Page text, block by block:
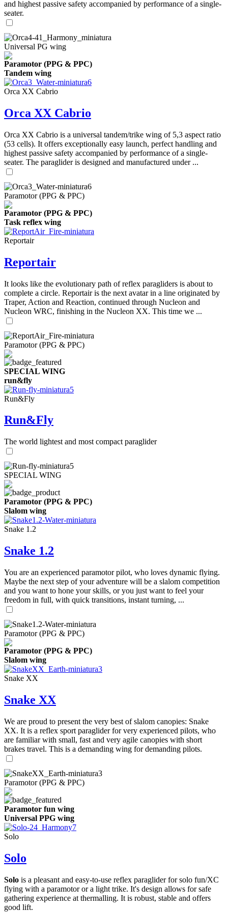
and highest passive safety accompanied by performance of a single-
seater.
Universal PG wing
Paramotor (PPG & PPC)
Tandem wing
Orca XX Cabrio
Orca XX Cabrio
Orca XX Cabrio is a universal tandem/trike wing of 5,3 aspect ratio
(53 cells). It offers exceptionally easy launch, perfect handling and
highest passive safety accompanied by performance of a single-
seater. The paraglider is designed and manufactured under ...
Paramotor (PPG & PPC)
Paramotor (PPG & PPC)
Task reflex wing
Reportair
Reportair
It looks like the evolutionary path of reflex paragliders is about to
complete a circle. Reportair is the next avatar in a line originated by
Traper, Action and Reaction, continued through Nucleon and
Nucleon WRC, finishing in the Nucleon XX. This time we ...
Paramotor (PPG & PPC)
SPECIAL WING
run&fly
Run&Fly
Run&Fly
The world lightest and most compact paraglider
SPECIAL WING
Paramotor (PPG & PPC)
Slalom wing
Snake 1.2
Snake 1.2
You are an experienced paramotor pilot, who loves dynamic flying.
Maybe the next step of your adventure will be a slalom competition
and you want to hone your skills, or you just want to feel your
freedom in full, with quick transitions, instant turning, ...
Paramotor (PPG & PPC)
Paramotor (PPG & PPC)
Slalom wing
Snake XX
Snake XX
We are proud to present the very best of slalom canopies: Snake
XX. It is a reflex sport paraglider for very experienced pilots, who
are familiar with small, fast and very agile canopies with short
brakes travel. This is a demanding wing for demanding pilots.
Paramotor (PPG & PPC)
Paramotor fun wing
Universal PPG wing
Solo
Solo
Solo is a pleasant and easy-to-use reflex paraglider for solo fun/XC
flying with a paramotor or a light trike. It's design allows for safe
gathering experience at thermalling. It is robust, stable and offers
good lift.